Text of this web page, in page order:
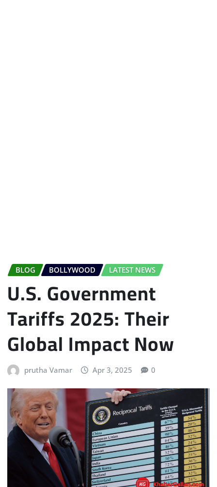
BLOG BOLLYWOOD LATEST NEWS
U.S. Government
Tariffs 2025: Their
Global Impact Now
prutha Vamar Apr 3, 2025 0